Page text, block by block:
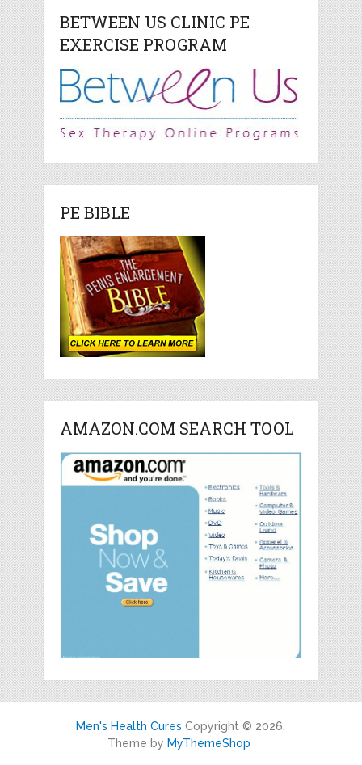
BETWEEN US CLINIC PE
EXERCISE PROGRAM
PE BIBLE
AMAZON.COM SEARCH TOOL
Men's Health Cures Copyright © 2026.
Theme by MyThemeShop